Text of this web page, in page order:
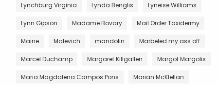
Lynchburg Virginia Lynda Benglis Lyneise Williams
Lynn Gipson Madame Bovary Mail Order Taxidermy
Maine Malevich mandolin Marbeled my ass off
Marcel Duchamp Margaret Killgallen Margot Margolis
Maria Magdalena Campos Pons Marian McKlellan